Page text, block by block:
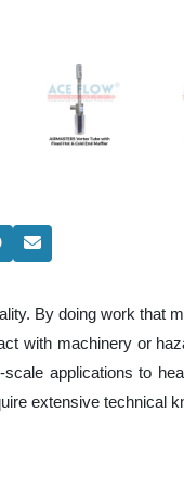
By doing work that
with machinery or
applications to
extensive technical